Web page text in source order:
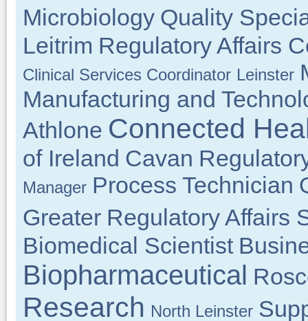
Microbiology Quality
Leitrim Regulatory Affairs
Clinical Services Coordinator Leinster
Manufacturing and
Athlone Connected
of Ireland Cavan
Manager Process Technician
Greater Regulatory Affairs
Biomedical Scientist
Biopharmaceutical
Research North Leinster